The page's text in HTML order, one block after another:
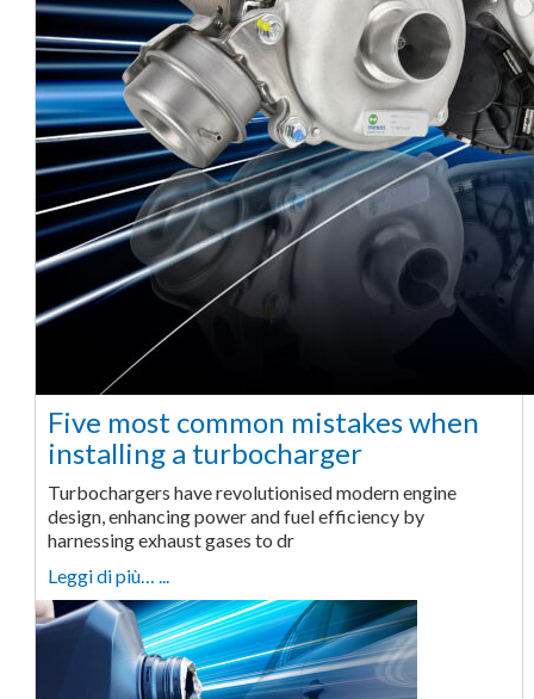
Five most common mistakes when
installing a turbocharger
Turbochargers have revolutionised modern engine
design, enhancing power and fuel efficiency by
harnessing exhaust gases to dr
Leggi di più… ...